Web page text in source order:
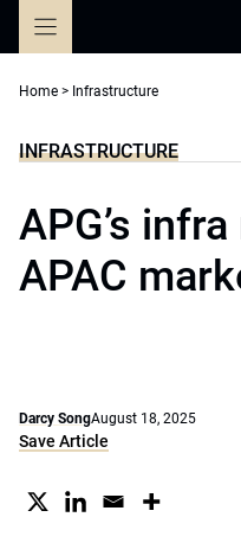
Home > Infrastructure
INFRASTRUCTURE
APG’s
APAC
Darcy SongAugust 18, 2025
Save Article